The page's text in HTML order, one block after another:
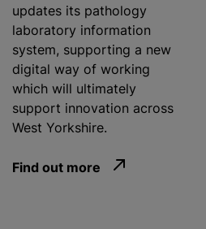
updates its pathology
laboratory information
system, supporting a new
digital way of working
which will ultimately
support innovation across
West Yorkshire.
Find out more